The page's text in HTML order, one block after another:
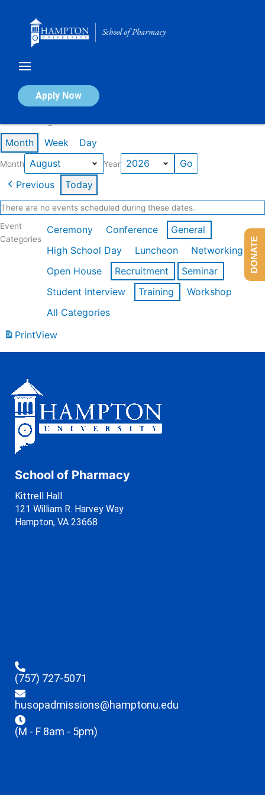
Apply Now
Calendar of Events
Month Week Day
Month Year
Previous Today
There are no events scheduled during these dates.
Event
Categories
Ceremony Conference
General
High School Day
Luncheon
Networking
Open House
Recruitment
Seminar
Student Interview
Training
Workshop
All Categories
PrintView
School of Pharmacy
Kittrell Hall
121 William R. Harvey Way
Hampton, VA 23668
(757) 727-5071
husopadmissions@hamptonu.edu
(M - F 8am - 5pm)
DONATE